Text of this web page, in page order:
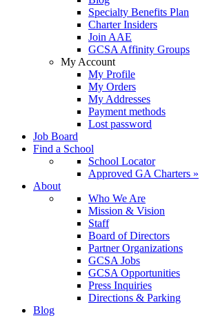
Specialty Benefits Plan
Charter Insiders
Join AAE
GCSA Affinity Groups
My Account
My Profile
My Orders
My Addresses
Payment methods
Lost password
Job Board
Find a School
School Locator
Approved GA Charters »
About
Who We Are
Mission & Vision
Staff
Board of Directors
Partner Organizations
GCSA Jobs
GCSA Opportunities
Press Inquiries
Directions & Parking
Blog